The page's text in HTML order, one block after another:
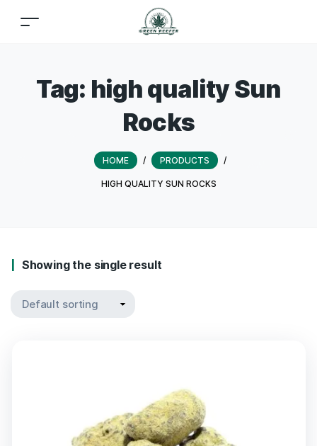
Tag: high quality Sun
Rocks
HOME / PRODUCTS /
HIGH QUALITY SUN ROCKS
Showing the single result